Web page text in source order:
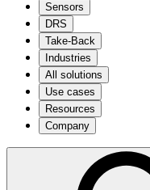
Sensors
DRS
Take-Back
Industries
All solutions
Use cases
Resources
Company